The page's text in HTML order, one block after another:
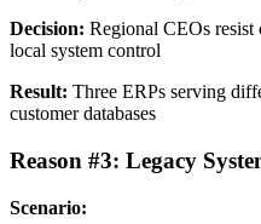
Decision: Regional CEOs resist
local system control
Result: Three ERPs serving
customer databases
Reason #3: Legacy
Scenario: